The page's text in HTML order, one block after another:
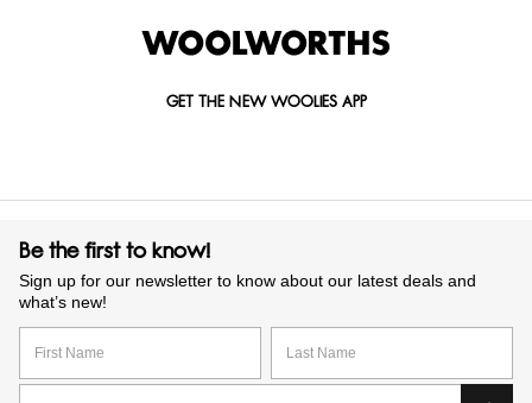
GET THE NEW WOOLIES APP
Be the first to know!
Sign up for our newsletter to know about our latest deals and
what’s new!